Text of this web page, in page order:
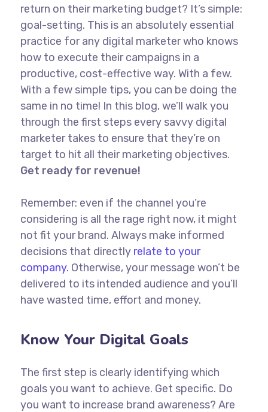
return on their marketing budget? It’s simple:
goal-setting. This is an absolutely essential
practice for any digital marketer who knows
how to execute their campaigns in a
productive, cost-effective way. With a few.
With a few simple tips, you can be doing the
same in no time! In this blog, we’ll walk you
through the first steps every savvy digital
marketer takes to ensure that they’re on
target to hit all their marketing objectives.
Get ready for revenue!
Remember: even if the channel you’re
considering is all the rage right now, it might
not fit your brand. Always make informed
decisions that directly relate to your
company. Otherwise, your message won’t be
delivered to its intended audience and you’ll
have wasted time, effort and money.
Know Your Digital Goals
The first step is clearly identifying which
goals you want to achieve. Get specific. Do
you want to increase brand awareness? Are